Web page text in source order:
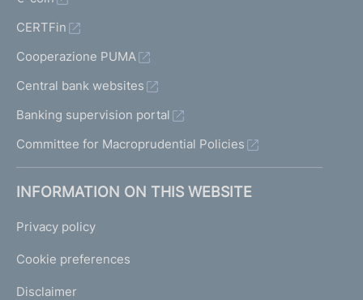
CERTFin
Cooperazione PUMA
Central bank websites
Banking supervision portal
Committee for Macroprudential Policies
INFORMATION ON THIS WEBSITE
Privacy policy
Cookie preferences
Disclaimer